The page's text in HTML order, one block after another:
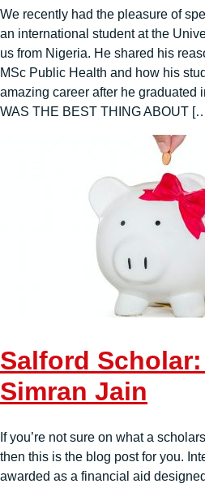
We recently had the pleasure of
an international student at the
us from Nigeria. He shared his
MSc Public Health and how his
amazing career after he graduated
WAS THE BEST THING ABOUT
Salford
Simran Jain
If you’re not sure on what a
then this is the blog post for you.
awarded as a financial aid